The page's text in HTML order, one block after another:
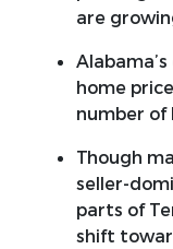
are
home
number of
Though
seller-
parts of
shift